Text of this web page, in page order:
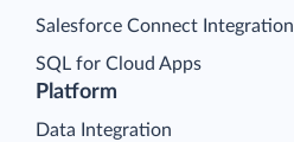
Platform
Data Integration
Salesforce Connect Integration
SQL for Cloud Apps